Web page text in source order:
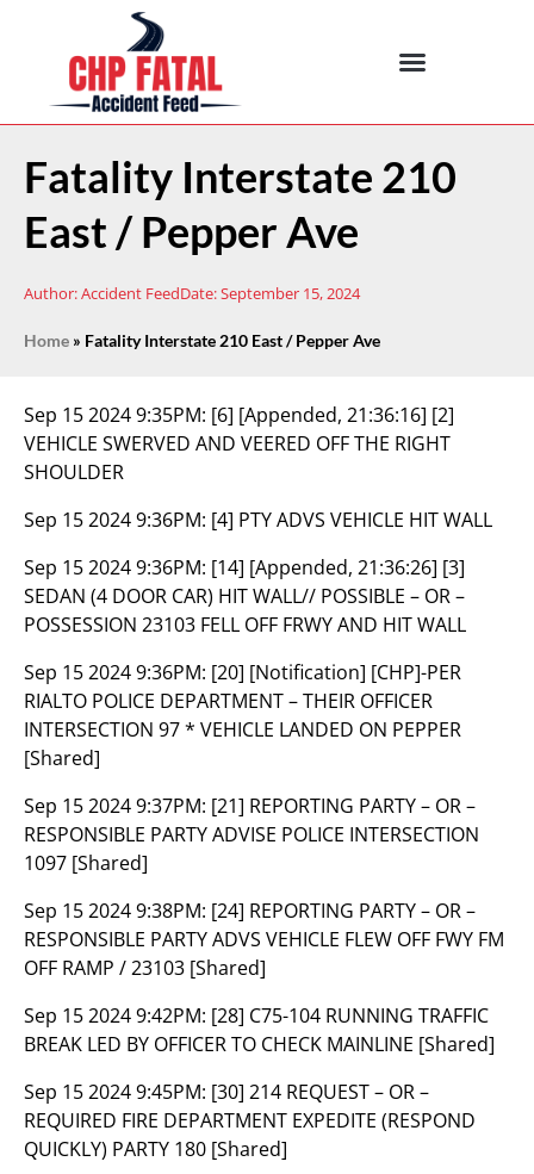
Fatality Interstate 210
East / Pepper Ave
Author:Accident FeedDate:September 15, 2024
Home » Fatality Interstate 210 East / Pepper Ave
Sep 15 2024 9:35PM: [6] [Appended, 21:36:16] [2]
VEHICLE SWERVED AND VEERED OFF THE RIGHT
SHOULDER
Sep 15 2024 9:36PM: [4] PTY ADVS VEHICLE HIT WALL
Sep 15 2024 9:36PM: [14] [Appended, 21:36:26] [3]
SEDAN (4 DOOR CAR) HIT WALL// POSSIBLE – OR –
POSSESSION 23103 FELL OFF FRWY AND HIT WALL
Sep 15 2024 9:36PM: [20] [Notification] [CHP]-PER
RIALTO POLICE DEPARTMENT – THEIR OFFICER
INTERSECTION 97 * VEHICLE LANDED ON PEPPER
[Shared]
Sep 15 2024 9:37PM: [21] REPORTING PARTY – OR –
RESPONSIBLE PARTY ADVISE POLICE INTERSECTION
1097 [Shared]
Sep 15 2024 9:38PM: [24] REPORTING PARTY – OR –
RESPONSIBLE PARTY ADVS VEHICLE FLEW OFF FWY FM
OFF RAMP / 23103 [Shared]
Sep 15 2024 9:42PM: [28] C75-104 RUNNING TRAFFIC
BREAK LED BY OFFICER TO CHECK MAINLINE [Shared]
Sep 15 2024 9:45PM: [30] 214 REQUEST – OR –
REQUIRED FIRE DEPARTMENT EXPEDITE (RESPOND
QUICKLY) PARTY 180 [Shared]